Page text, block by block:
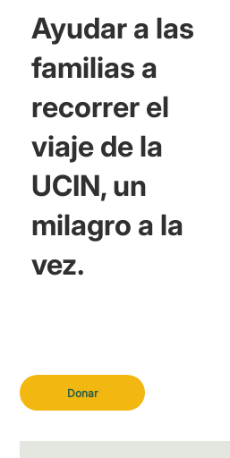
Donar
Ayudar a las
familias a
recorrer el
viaje de la
UCIN, un
milagro a la
vez.